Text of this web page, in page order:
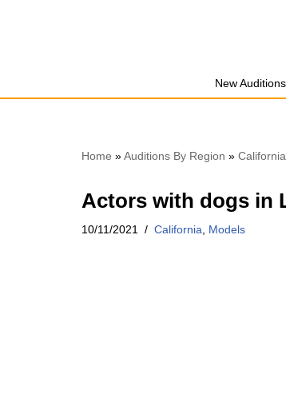
New Auditions
Home »Auditions By Region » California
Actors with dogs in
10/11/2021 California Models